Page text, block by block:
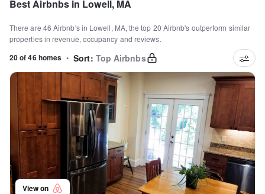
Best Airbnbs in Lowell, MA
There are 46 Airbnb's in Lowell, MA, the top 20 Airbnb's outperform similar
properties in revenue, occupancy and reviews.
20 of 46 homes • Sort: Top Airbnbs
View on